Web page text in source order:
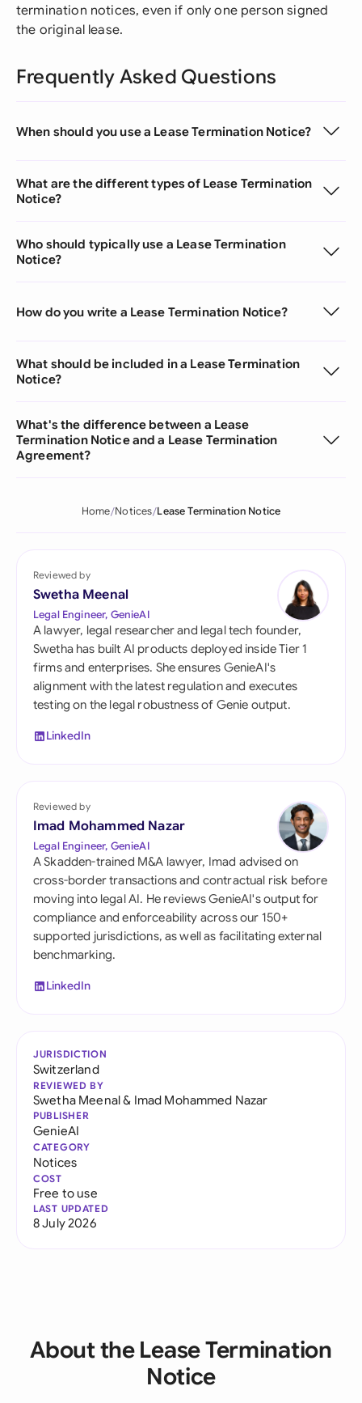
termination notices, even if only one person signed
the original lease.
Frequently Asked Questions
When should you use a Lease Termination Notice?
What are the different types of Lease Termination
Notice?
Who should typically use a Lease Termination
Notice?
How do you write a Lease Termination Notice?
What should be included in a Lease Termination
Notice?
What's the difference between a Lease
Termination Notice and a Lease Termination
Agreement?
Home Notices Lease Termination Notice
Reviewed by
Swetha Meenal
Legal Engineer, GenieAI
A lawyer, legal researcher and legal tech founder,
Swetha has built AI products deployed inside Tier 1
firms and enterprises. She ensures GenieAI's
alignment with the latest regulation and executes
testing on the legal robustness of Genie output.
LinkedIn
Reviewed by
Imad Mohammed Nazar
Legal Engineer, GenieAI
A Skadden-trained M&A lawyer, Imad advised on
cross-border transactions and contractual risk before
moving into legal AI. He reviews GenieAI's output for
compliance and enforceability across our 150+
supported jurisdictions, as well as facilitating external
benchmarking.
LinkedIn
JURISDICTION
Switzerland
REVIEWED BY
Swetha Meenal& Imad Mohammed Nazar
PUBLISHER
GenieAI
CATEGORY
Notices
COST
Free to use
LAST UPDATED
8 July 2026
About the Lease Termination
Notice